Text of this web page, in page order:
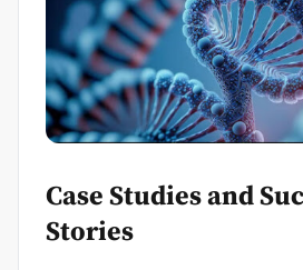
Case Studies and
Stories